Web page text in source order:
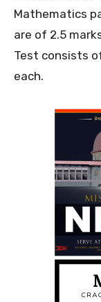
Mathematics
are of 2.5
Test consists
each.